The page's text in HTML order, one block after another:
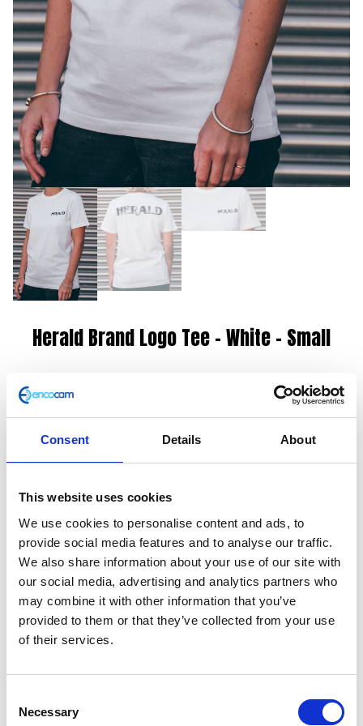
Consent Details About
This website uses cookies
We use cookies to personalise content and ads, to
provide social media features and to analyse our traffic.
We also share information about your use of our site with
our social media, advertising and analytics partners who
may combine it with other information that you’ve
provided to them or that they’ve collected from your use
of their services.
Selection
Necessary
Herald Brand Logo Tee – White – Small
25.00
These t-shirts shout Herald with our official logo
printed in black on both the front and reverse.
100% cotton
Screen print
Regular fit – true to size
Machine washable
Only 2 left in stock
Herald
Brand
Logo
White
Tees & Sweats Tag:Merchandise 2022/23